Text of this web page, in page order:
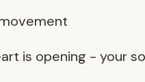
is opening - your